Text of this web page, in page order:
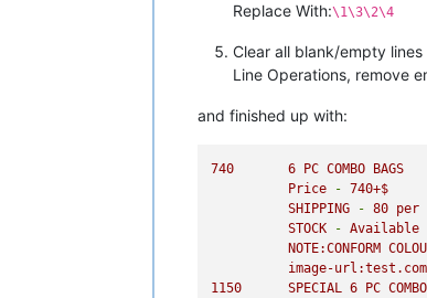
Replace With:\1\3\2\4
Clear all blank/empty lines
Line Operations, remove
and finished up with:
740 6 PC COMBO BAGS
Price
- 740+$
SHIPPING
- 80 per
STOCK
- Available
NOTE:CONFORM
image-
1150 SPECIAL 6 PC COMBO